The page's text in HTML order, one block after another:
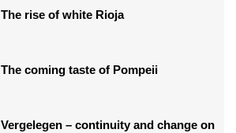
The rise of white Rioja
The coming taste of Pompeii
Vergelegen – continuity and change on